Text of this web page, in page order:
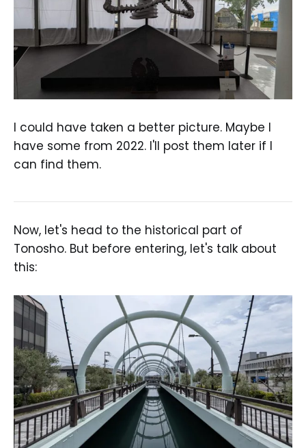
I could have taken a better picture. Maybe I
have some from 2022. I'll post them later if I
can find them.
Now, let's head to the historical part of
Tonosho. But before entering, let's talk about
this: